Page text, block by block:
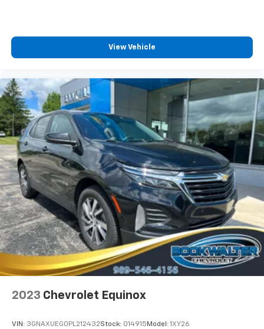
View Vehicle
2023 Chevrolet Equinox
VIN: 3GNAXUEG0PL212432Stock: 014915 Model: 1XY26